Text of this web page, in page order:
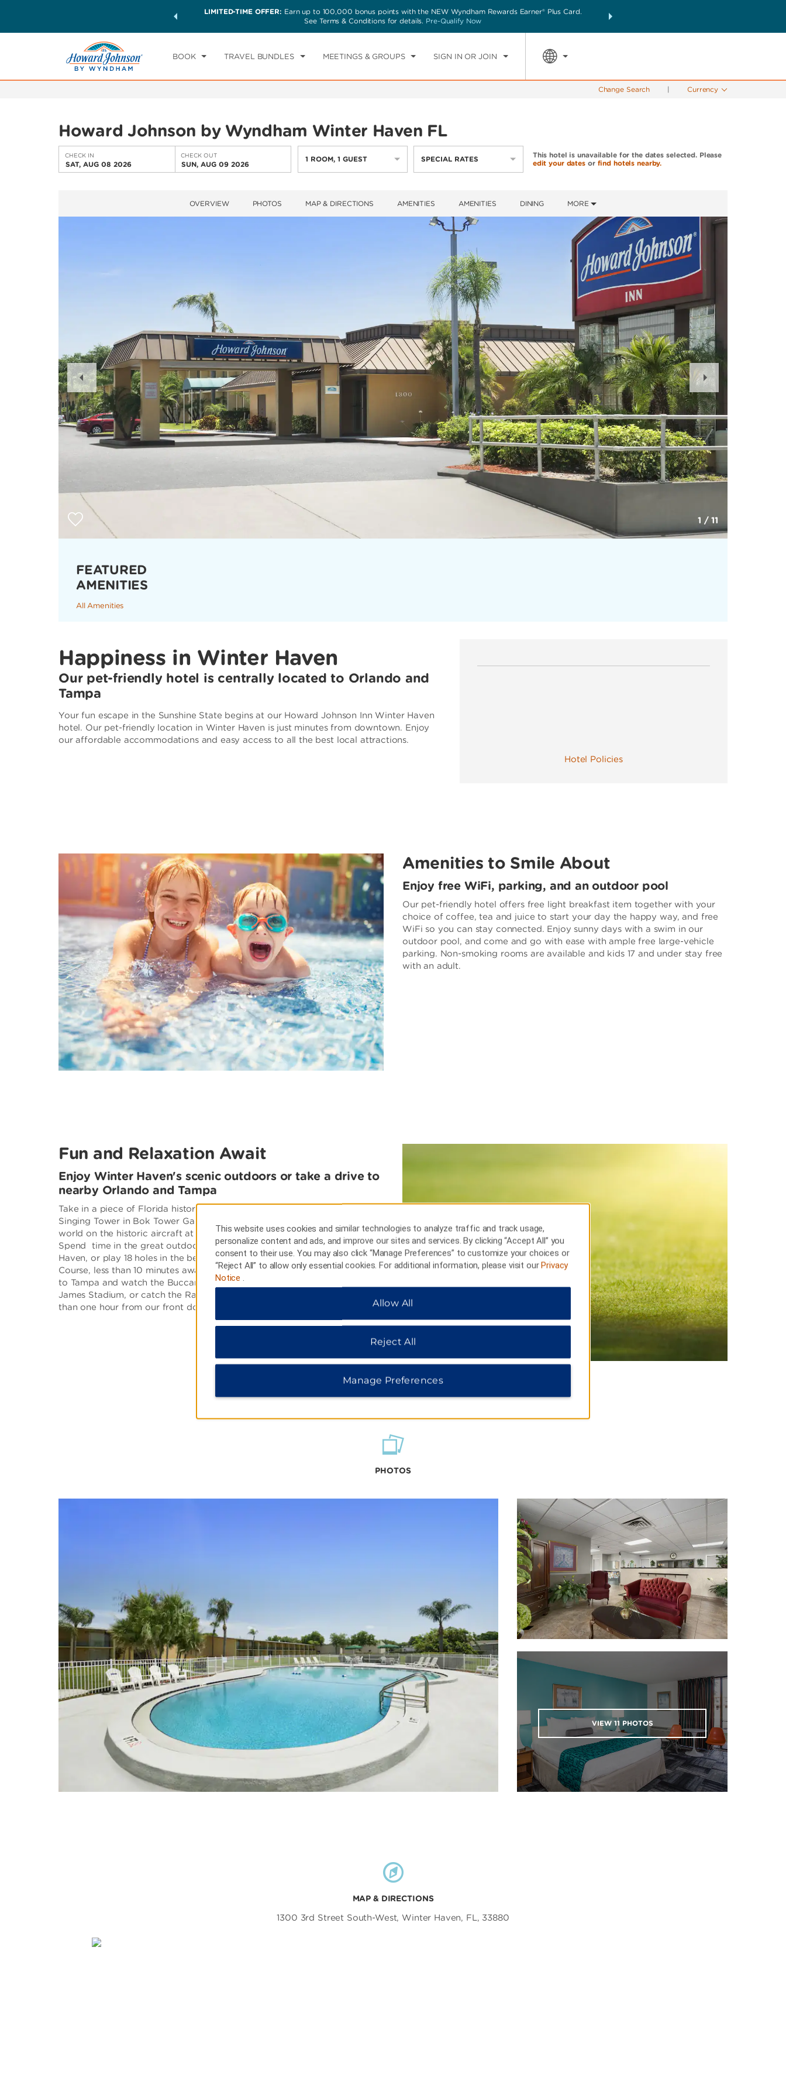
a world of exclusive discounts and deals—plus, earn
LIMITED-TIME OFFER: Earn up to 100,000 bonus points with the NEW Wyndham Rewards Earner® Plus Card.
See Terms & Conditions for details. Pre-Qualify Now
THE SUMMER OF REWARDS:
BOOK TRAVEL BUNDLES MEETINGS & GROUPS SIGN IN OR JOIN
CHECK IN
SAT, AUG 08 2026
CHECKOUT
SUN, AUG 09 2026
1 ROOM,1 GUEST
Change Search | Currency
Howard Johnson by Wyndham Winter Haven FL
CHECK IN
SAT, AUG 08 2026
CHECK OUT
SUN, AUG 09 2026
1 ROOM,1 GUEST SPECIAL RATES
This hotel is unavailable for the dates selected. Please
edit your datesor find hotels nearby.
OVERVIEW PHOTOS MAP & DIRECTIONS AMENITIES AMENITIES DINING MORE
1 /11
Previous
Slide
Next
Slide
FEATURED
AMENITIES
All Amenities
Hotel Policies
Happiness in Winter Haven
Our pet-friendly hotel is centrally located to Orlando and
Tampa
Your fun escape in the Sunshine State begins at our Howard Johnson Inn Winter Haven
hotel. Our pet-friendly location in Winter Haven is just minutes from downtown. Enjoy
our affordable accommodations and easy access to all the best local attractions.
Amenities to Smile About
Enjoy free WiFi, parking, and an outdoor pool
Our pet-friendly hotel offers free light breakfast item together with your
choice of coffee, tea and juice to start your day the happy way, and free
WiFi so you can stay connected. Enjoy sunny days with a swim in our
outdoor pool, and come and go with ease with ample free large-vehicle
parking. Non-smoking rooms are available and kids 17 and under stay free
with an adult.
Fun and Relaxation Await
Enjoy Winter Haven's scenic outdoors or take a drive to
nearby Orlando and Tampa
Take in a piece of Florida history at Bok Mountain Lake Sanctuary and
Singing Tower in Bok Tower Gardens. Get a view from the top of the
world on the historic aircraft at Fantasy of Flight, just 15 miles away.
Spend time in the great outdoors at one of the lakes that dot Winter
Haven, or play 18 holes in the beautiful backdrop of Willowbrook Golf
Course, less than 10 minutes away. If you are a sports fan, take a day trip
to Tampa and watch the Buccaneers in action on the gridiron at Raymond
James Stadium, or catch the Rays on the diamond at Tropicana Field, less
than one hour from our front doors.
PHOTOS
VIEW 11 PHOTOS
MAP & DIRECTIONS
1300 3rd Street South-West, Winter Haven, FL, 33880
This website uses cookies and similar technologies to analyze traffic and track usage,
personalize content and ads, and improve our sites and services. By clicking “Accept All” you
consent to their use. You may also click “Manage Preferences” to customize your choices or
“Reject All” to allow only essential cookies. For additional information, please visit ourPrivacy
Notice
Allow All
Reject All
Manage Preferences